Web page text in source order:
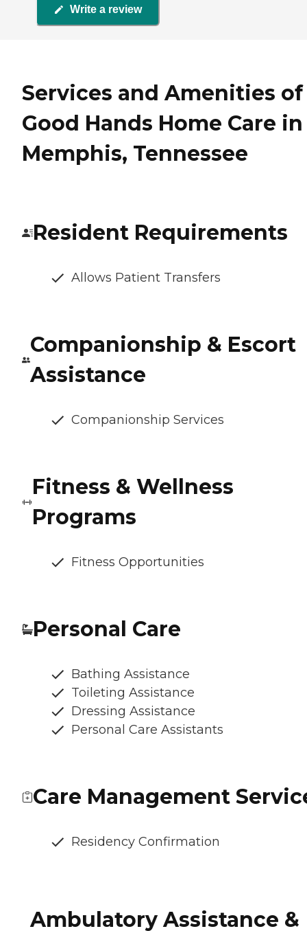
Write a review
Services and Amenities of
Good Hands Home Care in
Memphis, Tennessee
Resident Requirements
Allows Patient Transfers
Companionship & Escort
Assistance
Companionship Services
Fitness & Wellness
Programs
Fitness Opportunities
Personal Care
Bathing Assistance
Toileting Assistance
Dressing Assistance
Personal Care Assistants
Care Management
Residency Confirmation
Ambulatory Assistance &